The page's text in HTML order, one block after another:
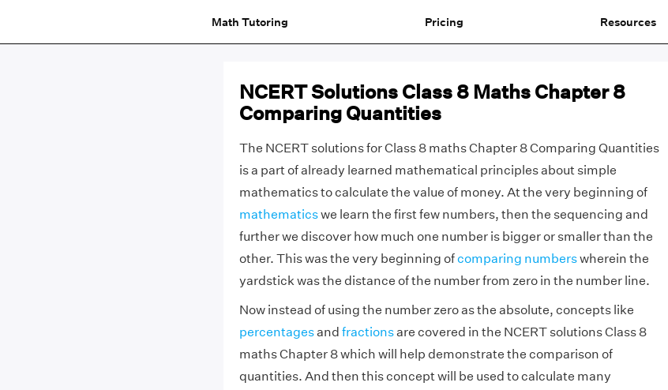
Math Tutoring Pricing Resources
NCERT Solutions Class 8 Maths Chapter 8
Comparing Quantities
The NCERT solutions for Class 8 maths Chapter 8 Comparing Quantities
is a part of already learned mathematical principles about simple
mathematics to calculate the value of money. At the very beginning of
mathematicswe learn the first few numbers, then the sequencing and
further we discover how much one number is bigger or smaller than the
other. This was the very beginning ofcomparing numberswherein the
yardstick was the distance of the number from zero in the number line.
Now instead of using the number zero as the absolute, concepts like
percentagesand fractionsare covered in the NCERT solutions Class 8
maths Chapter 8 which will help demonstrate the comparison of
quantities. And then this concept will be used to calculate many